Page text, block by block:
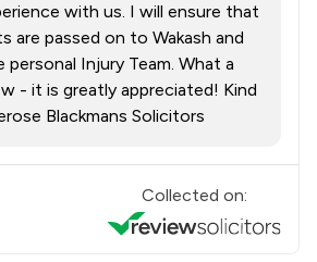
with us. I will ensure that
are passed on to Wakash and
Injury Team. What a
- it is greatly appreciated! Kind
Blackmans Solicitors
Collected on: